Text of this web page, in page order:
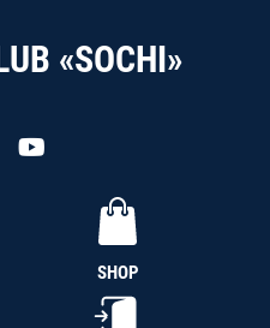
«SOCHI»
SHOP